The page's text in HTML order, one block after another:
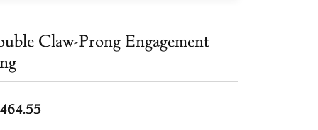
Claw-Prong Engagement